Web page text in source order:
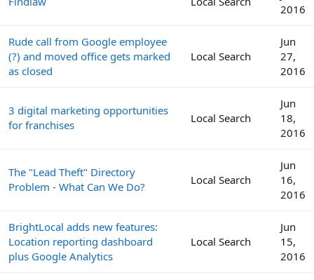
2016
Rude call from Google employee
(?) and moved office gets marked
as closed
Local Search
Jun
27,
2016
3 digital marketing opportunities
for franchises
Local Search
Jun
18,
2016
The "Lead Theft" Directory
Problem - What Can We Do?
Local Search
Jun
16,
2016
BrightLocal adds new features:
Location reporting dashboard
plus Google Analytics
Local Search
Jun
15,
2016